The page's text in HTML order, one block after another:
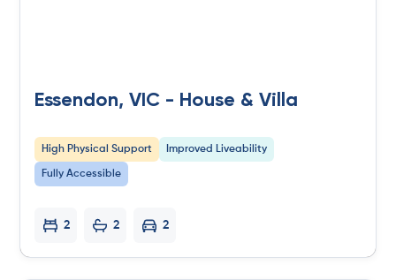
Essendon, VIC - House & Villa
High Physical Support Improved Liveability
Fully Accessible
2 2 2